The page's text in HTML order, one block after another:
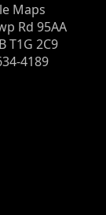
Maps
Rd 95AA
T1G 2C9
4189